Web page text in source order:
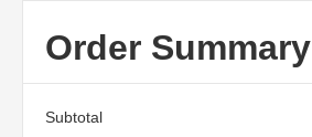
Order Summary
Subtotal